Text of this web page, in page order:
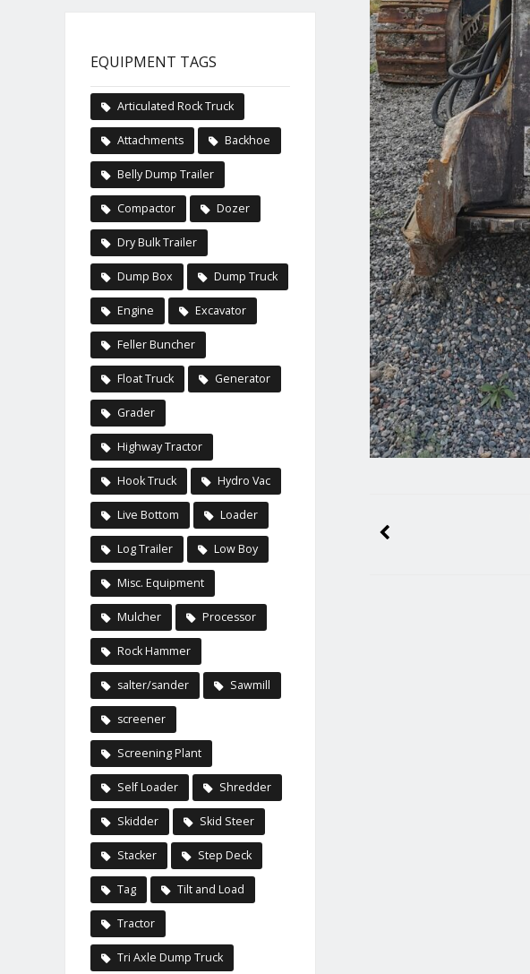
EQUIPMENT TAGS
Articulated Rock Truck
Attachments Backhoe
Belly Dump Trailer
Compactor Dozer
Dry Bulk Trailer
Dump Box Dump Truck
Engine Excavator
Feller Buncher
Float Truck Generator
Grader
Highway Tractor
Hook Truck Hydro Vac
Live Bottom Loader
Log Trailer Low Boy
Misc. Equipment
Mulcher Processor
Rock Hammer
salter/sander Sawmill
screener
Screening Plant
Self Loader Shredder
Skidder Skid Steer
Stacker Step Deck
Tag Tilt and Load
Tractor
Tri Axle Dump Truck